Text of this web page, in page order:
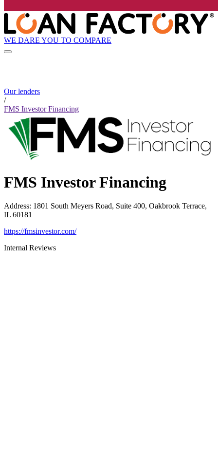
WE DARE YOU TO COMPARE
Our lenders
/
FMS Investor Financing
FMS Investor Financing
Address: 1801 South Meyers Road, Suite 400, Oakbrook Terrace,
IL 60181
https://fmsinvestor.com/
Internal Reviews